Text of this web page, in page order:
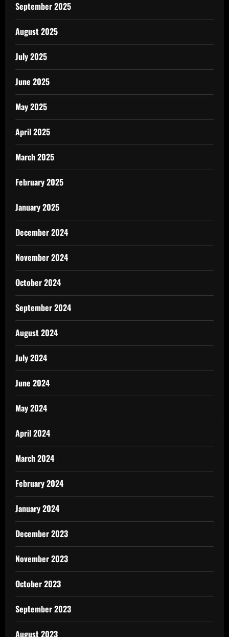
September 2025
August 2025
July 2025
June 2025
May 2025
April 2025
March 2025
February 2025
January 2025
December 2024
November 2024
October 2024
September 2024
August 2024
July 2024
June 2024
May 2024
April 2024
March 2024
February 2024
January 2024
December 2023
November 2023
October 2023
September 2023
August 2023